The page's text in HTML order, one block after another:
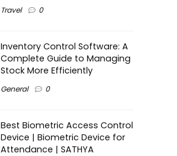
Travel 0
Inventory Control Software: A
Complete Guide to Managing
Stock More Efficiently
General 0
Best Biometric Access Control
Device | Biometric Device for
Attendance | SATHYA